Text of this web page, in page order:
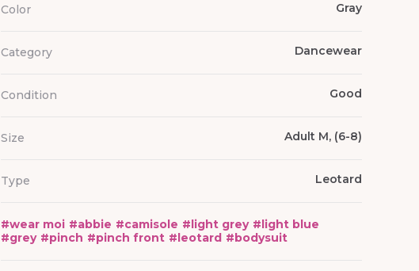
Color Gray
Category Dancewear
Condition Good
Size Adult M, (6-8)
Type Leotard
#wear moi #abbie #camisole #light grey #light blue
#grey #pinch #pinch front #leotard #bodysuit